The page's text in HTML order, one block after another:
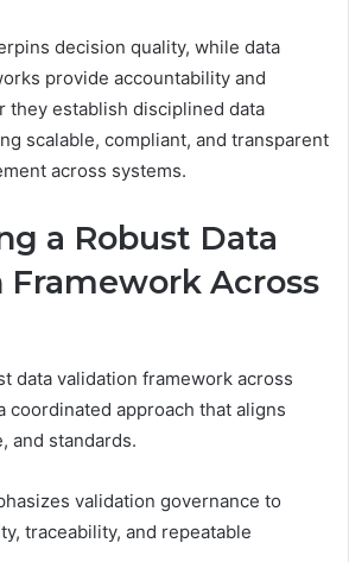
decision quality, while data
provide accountability and
they establish disciplined data
scalable, compliant, and transparent
across systems.
a Robust Data
Across
data validation framework across
coordinated approach that aligns
and standards.
validation governance to
traceability, and repeatable